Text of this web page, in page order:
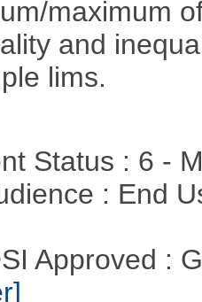
maximum
and
lims.
Status : 6 -
: End
Approved :